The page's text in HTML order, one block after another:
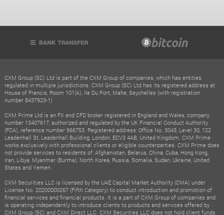
CXM Group (SC) Ltd is part of the CXM Group of companies, which has entities
regulated in multiple jurisdictions. CXM Group (SC) Ltd has its registered address at
House of Francis, Room 101(A), Ile Du Port, Mahe, Seychelles (with registration
number 8437923-1)
CXM Prime Ltd is an FX and CFD broker registered in England and Wales, company
number 13407617, authorized and regulated by the UK Financial Conduct Authority
(FCA), reference number 966753. Registered address: Office No. 3043, Level 30, 122
Leadenhall St, Leadenhall Building, London, ECV3 4AB, United Kingdom. CXM Prime
works exclusively with professional clients or eligible counterparties. CXM Prime does
not provide services to residents of: Afghanistan, Belarus, China, Cuba, Hong Kong,
Iran, Libya, Myanmar (Burma), North Korea, Russia, Somalia, Sudan, Ukraine, United
States and Yemen.
CXM Securities LLC is licensed by the UAE Capital Market Authority (CMA) under
License No. 20200000267 (Fifth Category) to conduct introduction and promotion of
financial services and financial products. It is a part of CXM Group of companies and
is operating independently to introduce clients to products and services offered by
CXM Group (SC) and CXM Direct LLC. CXM Securities LLC does not hold client funds